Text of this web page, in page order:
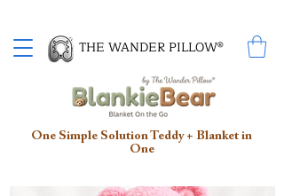
THE WANDER PILLOW®
One Simple Solution Teddy + Blanket in
One